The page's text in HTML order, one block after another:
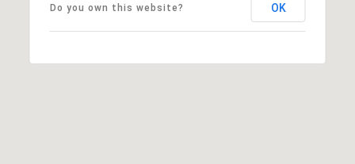
Do you own this website? OK